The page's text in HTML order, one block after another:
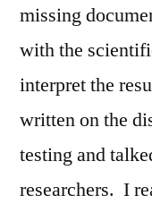
missing
with the
interpret the
written on the
testing and
researchers. I